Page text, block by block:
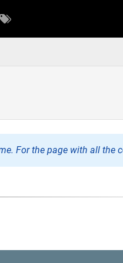
For the page with all the